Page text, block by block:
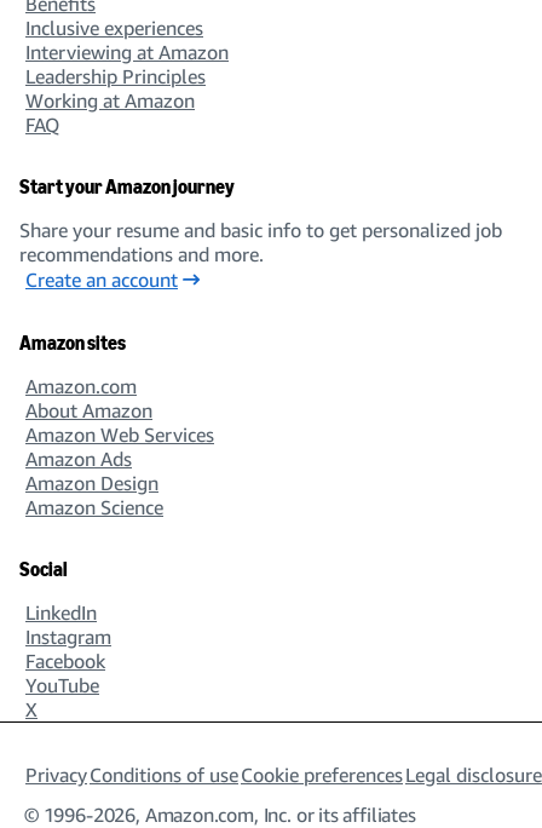
Inclusive experiences
Interviewing at Amazon
Leadership Principles
Working at Amazon
FAQ
Start your Amazon journey
Share your resume and basic info to get personalized job
recommendations and more.
Create an account
Amazon sites
Amazon.com
About Amazon
Amazon Web Services
Amazon Ads
Amazon Design
Amazon Science
Social
LinkedIn
Instagram
Facebook
YouTube
X
PrivacyConditions of useCookie preferencesLegal
© 1996-2026, Amazon.com, Inc. or its affiliates